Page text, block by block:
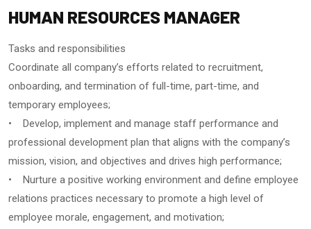
HUMAN RESOURCES MANAGER
Tasks and responsibilities
Coordinate all company’s efforts related to recruitment,
onboarding, and termination of full-time, part-time, and
temporary employees;
• Develop, implement and manage staff performance and
professional development plan that aligns with the company’s
mission, vision, and objectives and drives high performance;
• Nurture a positive working environment and define employee
relations practices necessary to promote a high level of
employee morale, engagement, and motivation;